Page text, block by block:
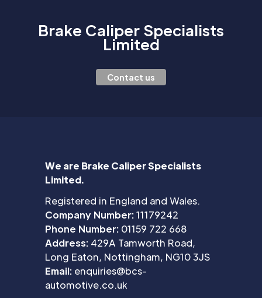
Brake Caliper Specialists
Limited
Contact us
We are Brake Caliper Specialists
Limited.
Registered in England and Wales.
Company Number:11179242
Phone Number: 01159 722 668
Address: 429A Tamworth Road,
Long Eaton, Nottingham, NG10 3JS
Email: enquiries@bcs-
automotive.co.uk